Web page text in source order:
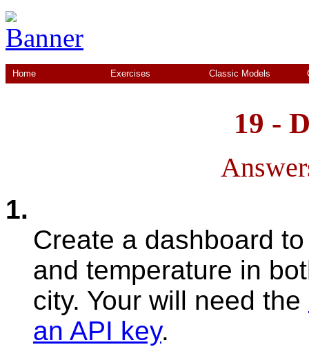
Home Exercises Classic Models
19 -
1.
Create a dashboard
and temperature in
city. Your will need the
an API key.